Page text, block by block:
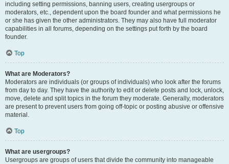
including setting permissions, banning users, creating usergroups or
moderators, etc., dependent upon the board founder and what permissions he
or she has given the other administrators. They may also have full moderator
capabilities in all forums, depending on the settings put forth by the board
founder.
Top
What are Moderators?
Moderators are individuals (or groups of individuals) who look after the forums
from day to day. They have the authority to edit or delete posts and lock, unlock,
move, delete and split topics in the forum they moderate. Generally, moderators
are present to prevent users from going off-topic or posting abusive or offensive
material.
Top
What are usergroups?
Usergroups are groups of users that divide the community into manageable